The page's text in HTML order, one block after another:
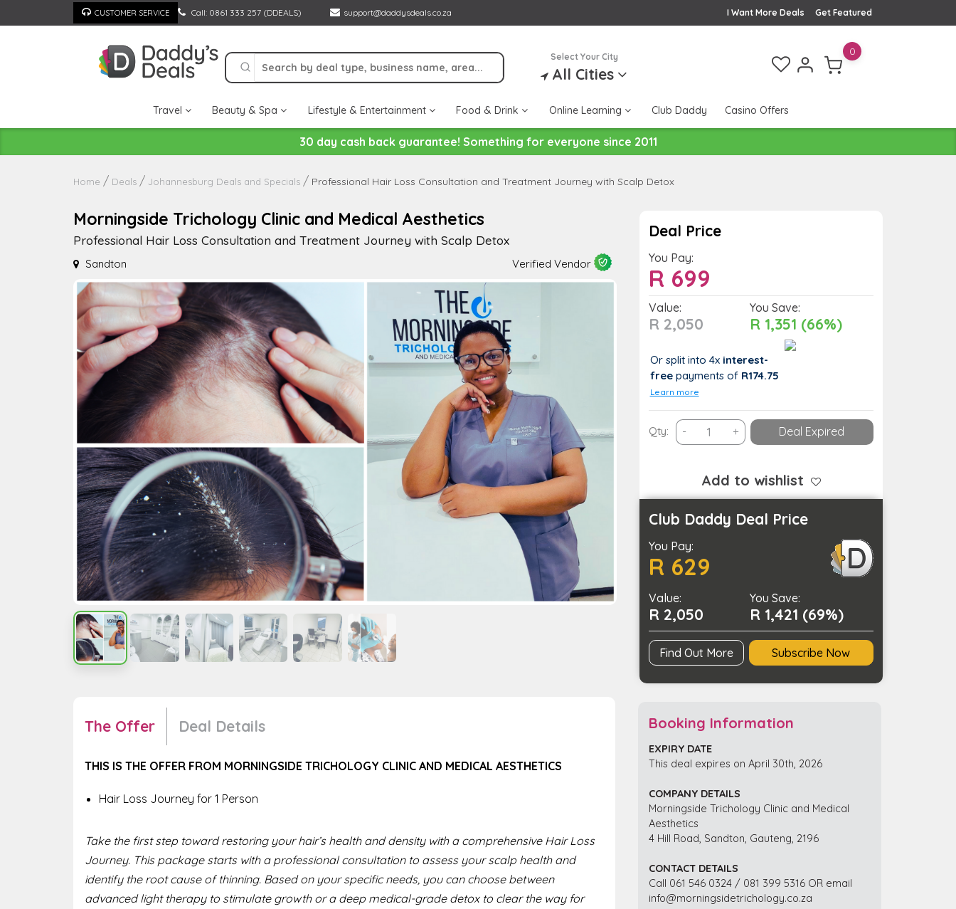
to
CUSTOMER SERVICE Call: 0861 333 257 (DDEALS) support@daddysdeals.co.za Get Featured
I Want More Deals
Select Your City
All Cities
0
Travel Beauty & Spa Lifestyle & Entertainment Food & Drink Online Learning Club Daddy Casino Offers
30 day cash back guarantee! Something for everyone since 2011
Home Deals Johannesburg Deals and Specials Professional Hair Loss Consultation and Treatment Journey with Scalp Detox
Morningside Trichology Clinic and Medical Aesthetics
Professional Hair Loss Consultation and Treatment Journey with Scalp Detox
Sandton Verified Vendor
Deal Price
You Pay:
R699
Value:
R 2,050
You Save:
R 1,351 (66%)
Or split into 4x interest-
freepayments of R174.75
Learn more
Qty: - Professional
Hair
Consultation
and
Treatment
Journey
with
Scalp
+ Deal Expired
Add to wishlist
Club Daddy Deal Price
You Pay:
R 629
Value:
R 2,050
You Save:
R 1,421 (69%)
Find Out More Subscribe Now
The Offer Deal Details
THIS IS THE OFFER FROM MORNINGSIDE TRICHOLOGY CLINIC AND MEDICAL AESTHETICS
Hair Loss Journey for 1 Person
Take the first step toward restoring your hair’s health and density with a comprehensive Hair Loss
Journey. This package starts with a professional consultation to assess your scalp health and
identify the root cause of thinning. Based on your specific needs, you can choose between
advanced light therapy to stimulate growth or a deep medical-grade detox to clear the way for
Booking Information
EXPIRY DATE
This deal expires on April 30th, 2026
COMPANY DETAILS
Morningside Trichology Clinic and Medical
Aesthetics
4 Hill Road, Sandton, Gauteng, 2196
CONTACT DETAILS
Call 061 546 0324 / 081 399 5316 OR email
info@morningsidetrichology.co.za